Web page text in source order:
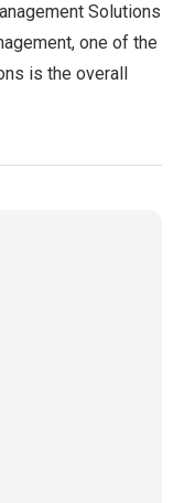
Solutions
one of the
is the overall